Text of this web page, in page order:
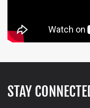
STAY